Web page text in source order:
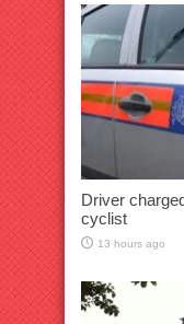
Driver
cyclist
13 hours ago